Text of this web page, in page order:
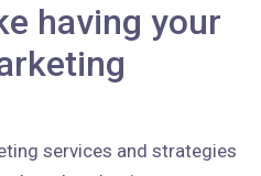
having your
services and strategies